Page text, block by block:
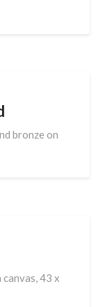
bronze on
43 x